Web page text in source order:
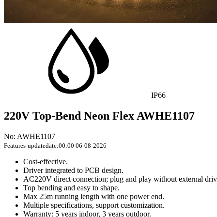
IP66
220V Top-Bend Neon Flex AWHE1107
No: AWHE1107
Features updatedate:00:00 06-08-2026
Cost-effective.
Driver integrated to PCB design.
AC220V direct connection; plug and play without external
Top bending and easy to shape.
Max 25m running length with one power end.
Multiple specifications, support customization.
Warranty: 5 years indoor, 3 years outdoor.